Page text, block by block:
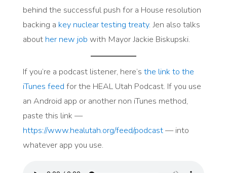
behind the successful push for a House resolution
backing a key nuclear testing treaty. Jen also talks
about her new job with Mayor Jackie Biskupski.
If you’re a podcast listener, here’s the link to the
iTunes feed for the HEAL Utah Podcast. If you use
an Android app or another non iTunes method,
paste this link —
https://www.healutah.org/feed/podcast— into
whatever app you use.